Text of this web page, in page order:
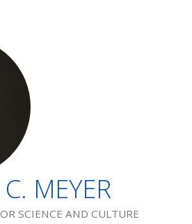
MEYER
SCIENCE AND CULTURE